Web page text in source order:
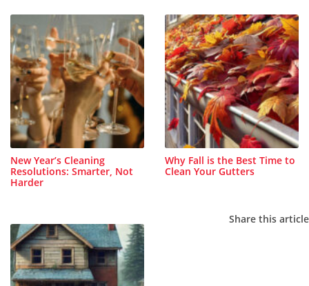
New Year’s Cleaning
Resolutions: Smarter, Not
Harder
Why Fall is the Best Time to
Clean Your Gutters
Share this article